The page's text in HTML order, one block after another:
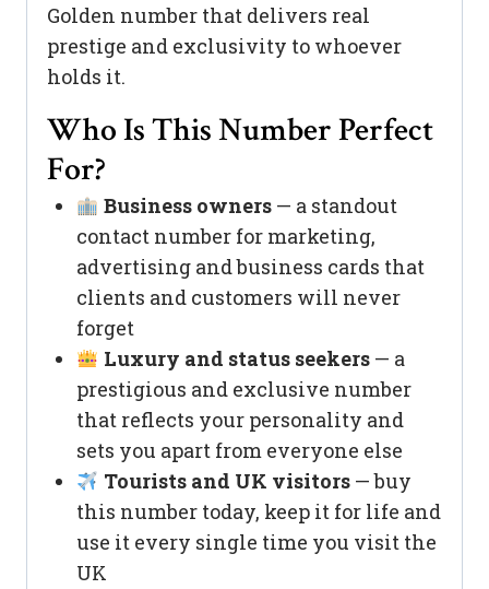
Golden number that delivers real
prestige and exclusivity to whoever
holds it.
Who Is This Number Perfect
For?
Business owners— a standout
contact number for marketing,
advertising and business cards that
clients and customers will never
forget
Luxury and status seekers— a
prestigious and exclusive number
that reflects your personality and
sets you apart from everyone else
Tourists and UK visitors— buy
this number today, keep it for life and
use it every single time you visit the
UK